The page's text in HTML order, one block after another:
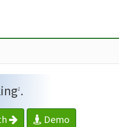
1 .
Demo